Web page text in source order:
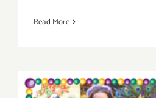
Read More